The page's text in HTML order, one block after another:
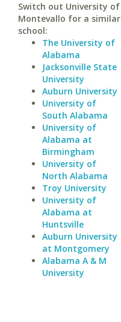
Switch out University of
Montevallo for a similar
school:
The University of
Alabama
Jacksonville State
University
Auburn University
University of
South Alabama
University of
Alabama at
Birmingham
University of
North Alabama
Troy University
University of
Alabama at
Huntsville
Auburn University
at Montgomery
Alabama A & M
University